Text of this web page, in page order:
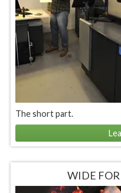
The short part.
WIDE